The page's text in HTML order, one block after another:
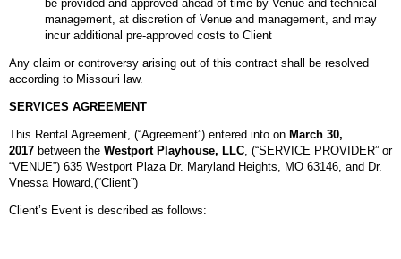
be provided and approved ahead of time by Venue and technical
management, at discretion of Venue and management, and may
incur additional pre-approved costs to Client
Any claim or controversy arising out of this contract shall be resolved
according to Missouri law.
SERVICES AGREEMENT
This Rental Agreement, (“Agreement”) entered into on March 30,
2017 between the Westport Playhouse, LLC, (“SERVICE PROVIDER” or
“VENUE”) 635 Westport Plaza Dr. Maryland Heights, MO 63146, and Dr.
Vnessa Howard,(“Client”)
Client’s Event is described as follows: